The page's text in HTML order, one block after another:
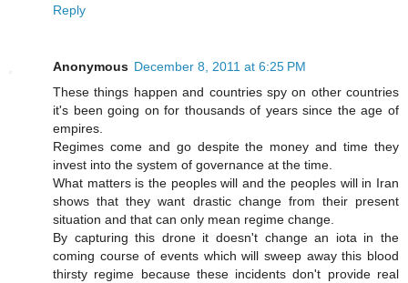
Reply
Anonymous December 8, 2011 at 6:25 PM
These things happen and countries spy on other countries
it's been going on for thousands of years since the age of
empires.
Regimes come and go despite the money and time they
invest into the system of governance at the time.
What matters is the peoples will and the peoples will in Iran
shows that they want drastic change from their present
situation and that can only mean regime change.
By capturing this drone it doesn't change an iota in the
coming course of events which will sweep away this blood
thirsty regime because these incidents don't provide real